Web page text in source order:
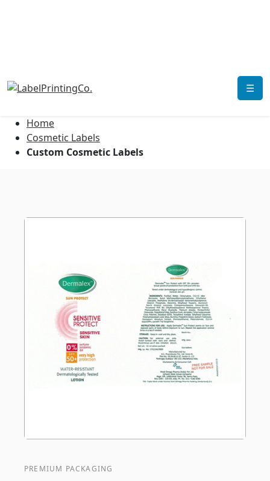
☰
Home
Cosmetic Labels
Custom Cosmetic Labels
PREMIUM PACKAGING